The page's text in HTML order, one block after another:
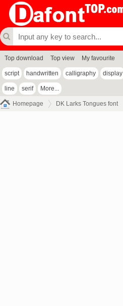
Top download Top view My favourite
script handwritten calligraphy display
line serif More...
Homepage DK Larks Tongues font